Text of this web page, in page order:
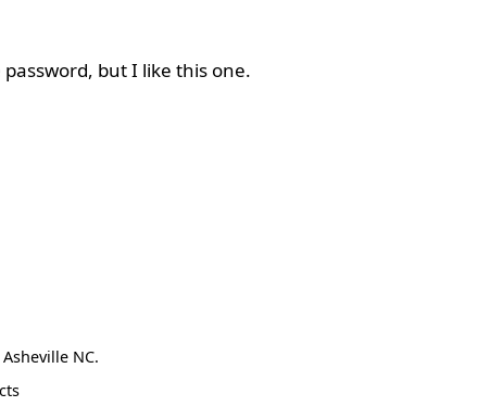
but I like this one.
NC.